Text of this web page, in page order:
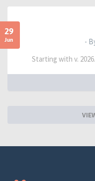
29
Jun -
Starting with v.